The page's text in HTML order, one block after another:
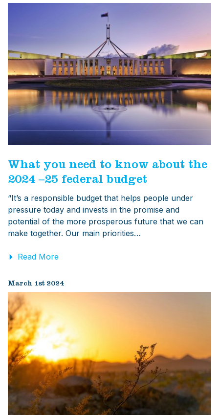
What you need to know about the
2024 –25 federal budget
“It’s a responsible budget that helps people under
pressure today and invests in the promise and
potential of the more prosperous future that we can
make together. Our main priorities…
Read More
March 1st 2024